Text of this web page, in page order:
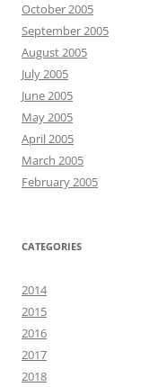
October 2005
September 2005
August 2005
July 2005
June 2005
May 2005
April 2005
March 2005
February 2005
CATEGORIES
2014
2015
2016
2017
2018